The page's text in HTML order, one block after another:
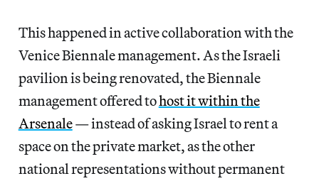
This happened in active collaboration with the
Venice Biennale management. As the Israeli
pavilion is being renovated, the Biennale
management offered tohost it within the
Arsenale— instead of asking Israel to rent a
space on the private market, as the other
national representations without permanent